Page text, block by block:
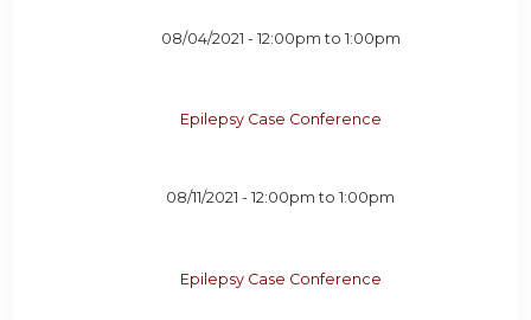
08/04/2021 - 12:00pm to 1:00pm
Epilepsy Case Conference
08/11/2021 -12:00pm to1:00pm
Epilepsy Case Conference